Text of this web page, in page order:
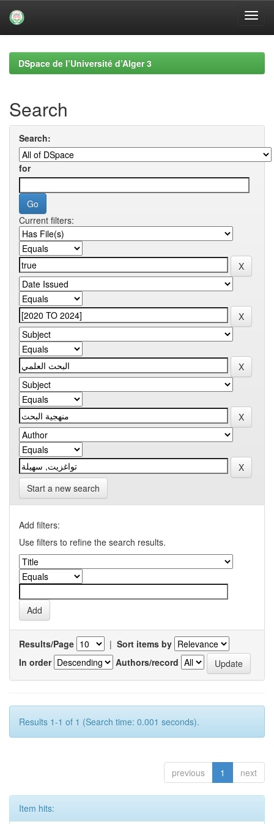
navigationDSpace de l’Université d’Alger 3
Search
Search:
for
Current filters:
Start a new search
Add filters:
Use filters to refine the search results.
Results/Page | Sort items by
In order
Authors/record
Results 1-1 of 1 (Search time: 0.001 seconds).
previous 1 next
Item hits: